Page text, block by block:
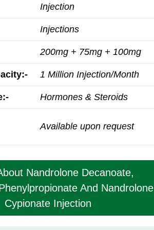
Injection
Injections
200mg + 75mg + 100mg
1 Million Injection/Month
Hormones & Steroids
Available upon request
Nandrolone Decanoate,
And Nandrolone
Cypionate Injection